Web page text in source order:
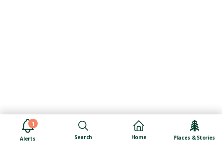
1
Alerts Search Home Places & Stories